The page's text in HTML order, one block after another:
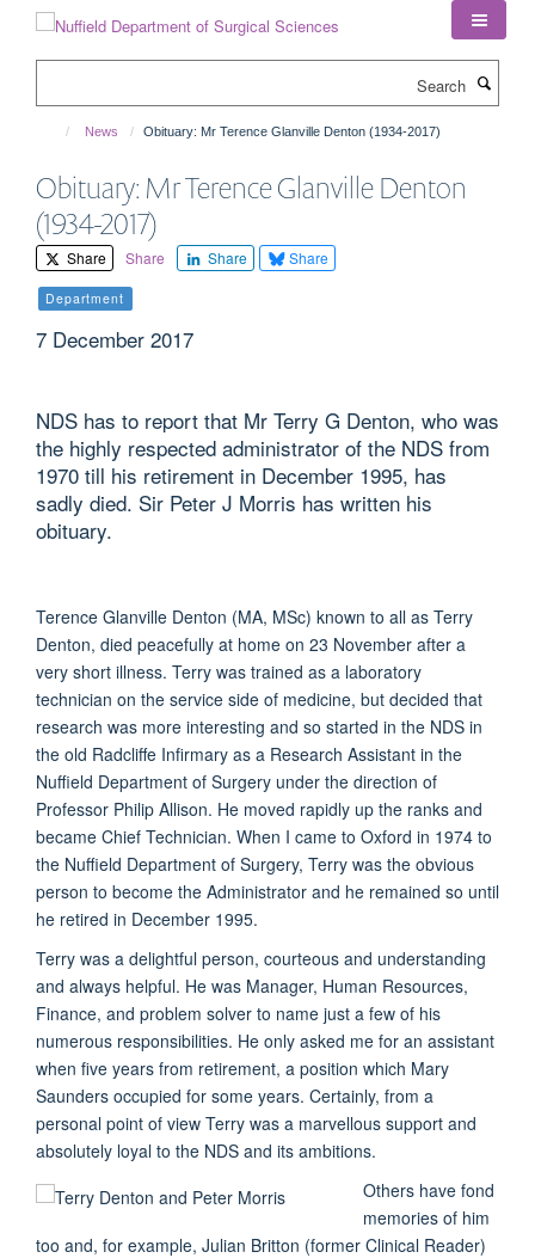
News Obituary: Mr Terence Glanville Denton (1934-2017)
Obituary: Mr Terence Glanville Denton
(1934-2017)
Share Share Share Share
Department
7 December 2017
NDS has to report that Mr Terry G Denton, who was
the highly respected administrator of the NDS from
1970 till his retirement in December 1995, has
sadly died. Sir Peter J Morris has written his
obituary.
Terence Glanville Denton (MA, MSc) known to all as Terry
Denton, died peacefully at home on 23 November after a
very short illness. Terry was trained as a laboratory
technician on the service side of medicine, but decided that
research was more interesting and so started in the NDS in
the old Radcliffe Infirmary as a Research Assistant in the
Nuffield Department of Surgery under the direction of
Professor Philip Allison. He moved rapidly up the ranks and
became Chief Technician. When I came to Oxford in 1974 to
the Nuffield Department of Surgery, Terry was the obvious
person to become the Administrator and he remained so until
he retired in December 1995.
Terry was a delightful person, courteous and understanding
and always helpful. He was Manager, Human Resources,
Finance, and problem solver to name just a few of his
numerous responsibilities. He only asked me for an assistant
when five years from retirement, a position which Mary
Saunders occupied for some years. Certainly, from a
personal point of view Terry was a marvellous support and
absolutely loyal to the NDS and its ambitions.
Others have fond
memories of him
too and, for example, Julian Britton (former Clinical Reader)